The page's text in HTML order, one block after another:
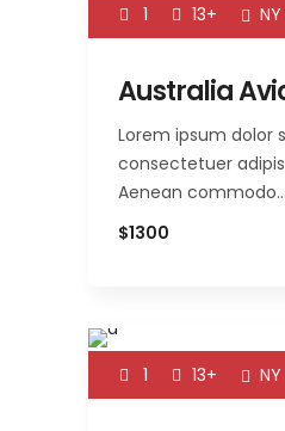
1 13+ NY
Australia
Lorem ipsum dolor
consectetuer
Aenean commodo…
$1300
1 13+ NY